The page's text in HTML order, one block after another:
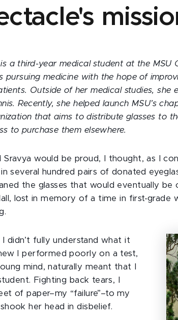
a third-year medical student at the MSU
pursuing medicine with the hope of
Outside of her medical studies, she
Recently, she helped launch MSU’s
that aims to distribute glasses to
to purchase them elsewhere.
Sravya would be proud, I thought, as I
several hundred pairs of donated
the glasses that would eventually be
lost in memory of a time in first-grade
I didn’t fully understand what it
I performed poorly on a test,
mind, naturally meant that I
Fighting back tears, I
of paper–my “failure”–to my
her head in disbelief.